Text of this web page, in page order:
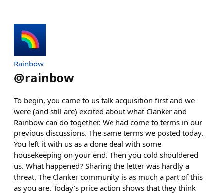
Rainbow
@rainbow
To begin, you came to us talk acquisition first and we
were (and still are) excited about what Clanker and
Rainbow can do together. We had come to terms in our
previous discussions. The same terms we posted today.
You left it with us as a done deal with some
housekeeping on your end. Then you cold shouldered
us. What happened? Sharing the letter was hardly a
threat. The Clanker community is as much a part of this
as you are. Today’s price action shows that they think